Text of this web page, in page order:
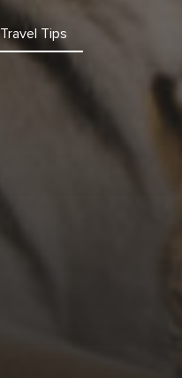
Travel Tips